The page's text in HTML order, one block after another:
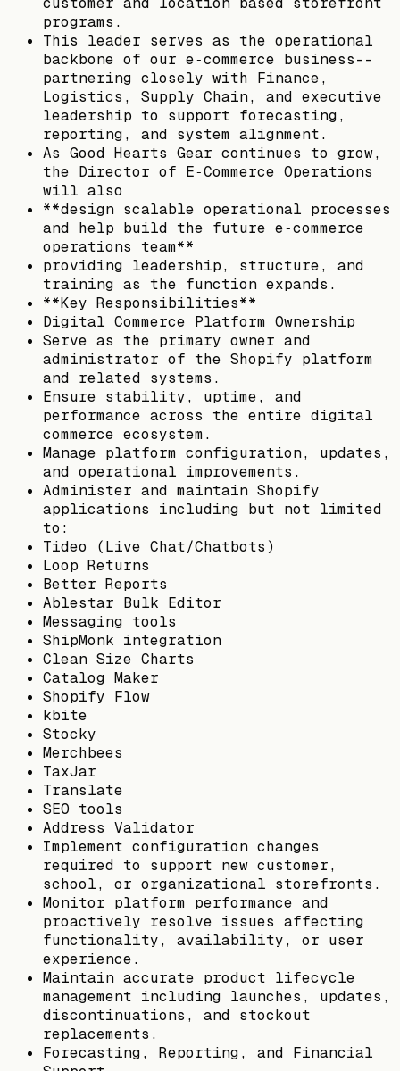
programs.
This leader serves as the operational
backbone of our e‑commerce business--
partnering closely with Finance,
Logistics, Supply Chain, and executive
leadership to support forecasting,
reporting, and system alignment.
As Good Hearts Gear continues to grow,
the Director of E‑Commerce Operations
will also
**design scalable operational processes
and help build the future e‑commerce
operations team**
providing leadership, structure, and
training as the function expands.
**Key Responsibilities**
Digital Commerce Platform Ownership
Serve as the primary owner and
administrator of the Shopify platform
and related systems.
Ensure stability, uptime, and
performance across the entire digital
commerce ecosystem.
Manage platform configuration, updates,
and operational improvements.
Administer and maintain Shopify
applications including but not limited
to:
Tideo (Live Chat/Chatbots)
Loop Returns
Better Reports
Ablestar Bulk Editor
Messaging tools
ShipMonk integration
Clean Size Charts
Catalog Maker
Shopify Flow
kbite
Stocky
Merchbees
TaxJar
Translate
SEO tools
Address Validator
Implement configuration changes
required to support new customer,
school, or organizational storefronts.
Monitor platform performance and
proactively resolve issues affecting
functionality, availability, or user
experience.
Maintain accurate product lifecycle
management including launches, updates,
discontinuations, and stockout
replacements.
Forecasting, Reporting, and Financial